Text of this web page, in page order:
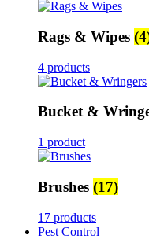
Rags & Wipes
4 products
Bucket &
1 product
Brushes (17)
17 products
Pest Control